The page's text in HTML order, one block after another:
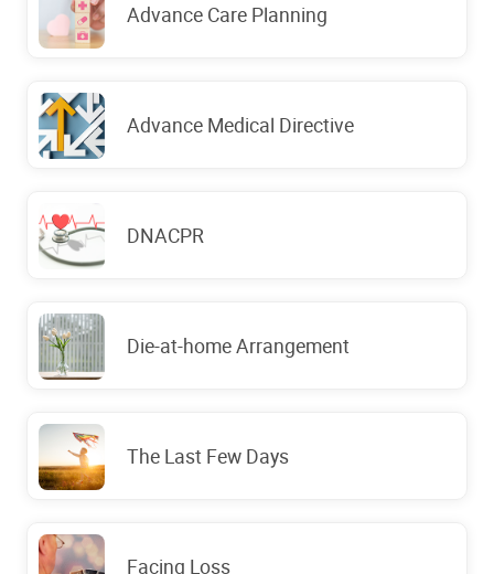
Advance Care Planning
Advance Medical Directive
DNACPR
Die-at-home Arrangement
The Last Few Days
Facing Loss